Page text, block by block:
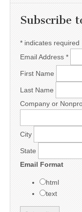
Subscribe
* indicates required
Email Address *
First Name
Last Name
Company or
City
State
Email Format
html
text